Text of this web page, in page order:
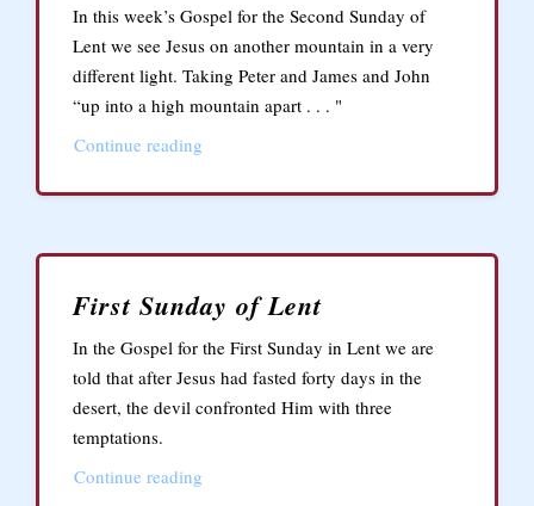
In this week’s Gospel for the Second Sunday of
Lent we see Jesus on another mountain in a very
different light. Taking Peter and James and John
“up into a high mountain apart . . . "
Continue reading
First Sunday of Lent
In the Gospel for the First Sunday in Lent we are
told that after Jesus had fasted forty days in the
desert, the devil confronted Him with three
temptations.
Continue reading